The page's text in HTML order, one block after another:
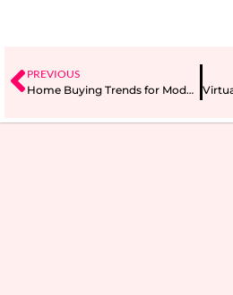
PREVIOUS
Home Buying Trends for Modern Families